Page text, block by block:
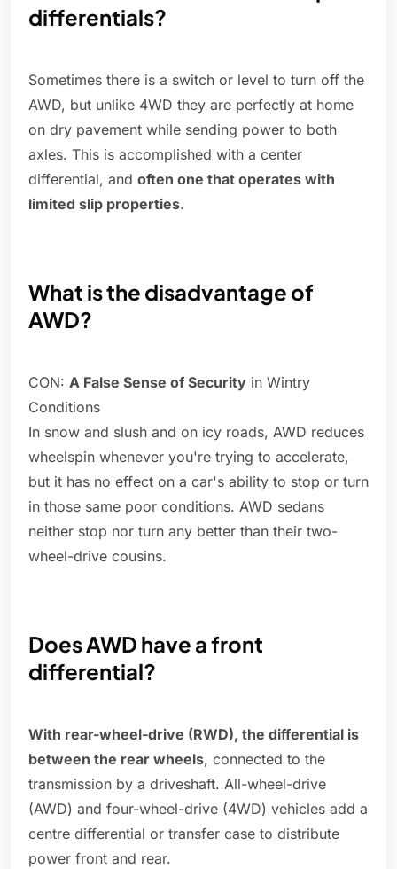
differentials?
Sometimes there is a switch or level to turn off the
AWD, but unlike 4WD they are perfectly at home
on dry pavement while sending power to both
axles. This is accomplished with a center
differential, and often one that operates with
limited slip properties.
What is the disadvantage of
AWD?
CON: A False Sense of Security in Wintry
Conditions
In snow and slush and on icy roads, AWD reduces
wheelspin whenever you're trying to accelerate,
but it has no effect on a car's ability to stop or turn
in those same poor conditions. AWD sedans
neither stop nor turn any better than their two-
wheel-drive cousins.
Does AWD have a front
differential?
With rear-wheel-drive (RWD), the differential is
between the rear wheels, connected to the
transmission by a driveshaft. All-wheel-drive
(AWD) and four-wheel-drive (4WD) vehicles add a
centre differential or transfer case to distribute
power front and rear.